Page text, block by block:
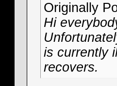
Originally
Hi
is currently
recovers.